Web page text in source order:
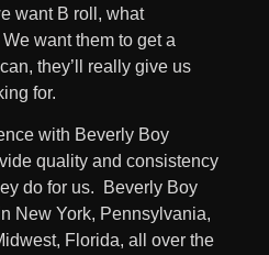
want B roll, what
want them to get a
they’ll really give us
for.
with Beverly Boy
quality and consistency
do for us. Beverly Boy
New York, Pennsylvania,
Florida, all over the